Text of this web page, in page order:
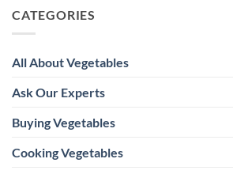
CATEGORIES
All About Vegetables
Ask Our Experts
Buying Vegetables
Cooking Vegetables